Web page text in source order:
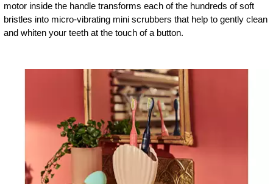
motor inside the handle transforms each of the hundreds of soft
bristles into micro-vibrating mini scrubbers that help to gently clean
and whiten your teeth at the touch of a button.